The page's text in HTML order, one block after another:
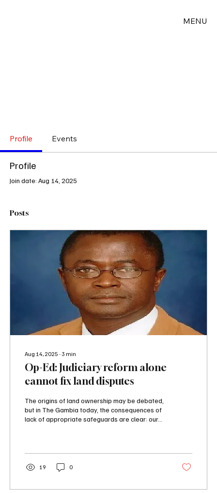
MENU
Profile Events
Profile
Join date: Aug 14, 2025
Posts
Aug 14, 2025 ∙ 3 min
Op-Ed: Judiciary reform alone
cannot fix land disputes
The origins of land ownership may be debated,
but in The Gambia today, the consequences of
lack of appropriate safeguards are clear: our...
19 0